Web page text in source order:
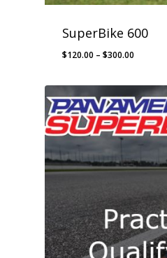
SuperBike 600
$120.00 – $300.00
$120.00
through
$300.00